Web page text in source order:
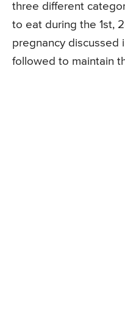
three different
to eat during the 1st,
pregnancy discussed
followed to maintain